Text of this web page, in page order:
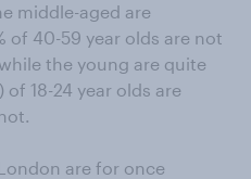
middle-aged are
of 40-59 year olds are not
the young are quite
18-24 year olds are
are for once